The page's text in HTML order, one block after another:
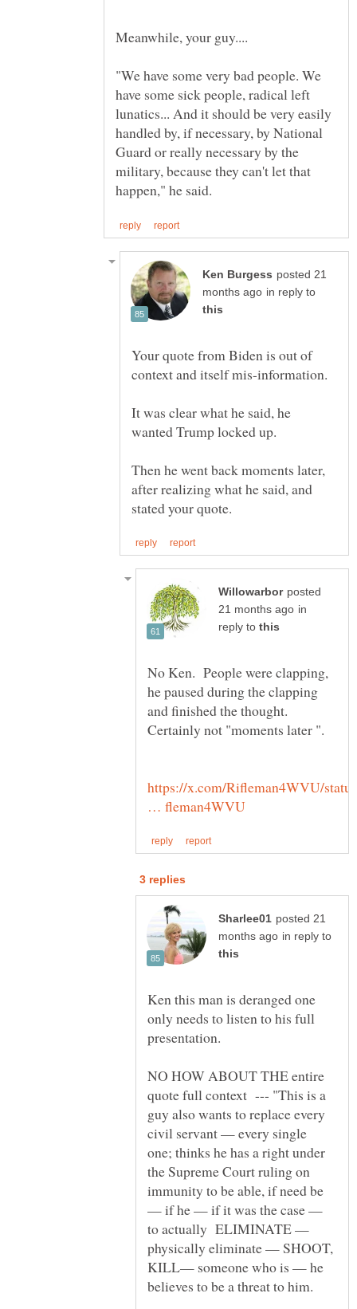
"We have some very bad people. We
have some sick people, radical left
lunatics... And it should be very easily
handled by, if necessary, by National
Guard or really necessary by the
military, because they can't let that
posted 21
in reply to
Your quote from Biden is out of
It was clear what he said, he
Then he went back moments later,
after realizing what he said, and
posted
in
reply to
No Ken. People were clapping,
he paused during the clapping
and finished the thought.
Certainly not "moments later ".
https://x.com/Rifleman4WVU/
posted 21
in reply to
Ken this man is deranged one
only needs to listen to his full
NO HOW ABOUT THE entire
quote full context --- "This is a
guy also wants to replace every
civil servant — every single
one; thinks he has a right under
the Supreme Court ruling on
immunity to be able, if need be
— if he — if it was the case —
to actually ELIMINATE —
physically eliminate — SHOOT,
KILL— someone who is — he